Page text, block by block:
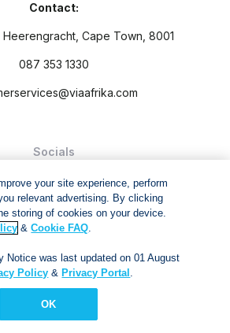
Contact:
Heerengracht, Cape Town, 8001
087 353 1330
Socials
and Conditions.
© 2024. All right reserved
your site experience, perform
relevant advertising. By clicking
storing of cookies on your device.
&Cookie FAQ.
Notice was last updated on 01 August
Policy & Privacy Portal .
OK